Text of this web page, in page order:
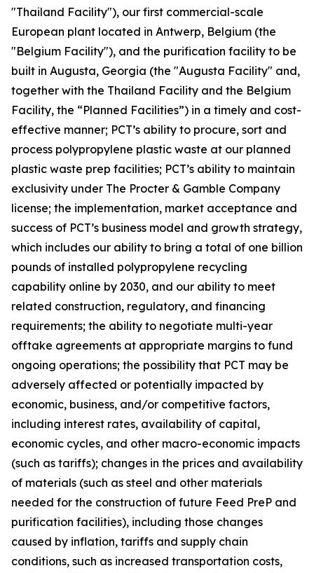
"Thailand Facility"), our first commercial-scale
European plant located in Antwerp, Belgium (the
"Belgium Facility"), and the purification facility to be
built in Augusta, Georgia (the "Augusta Facility" and,
together with the Thailand Facility and the Belgium
Facility, the “Planned Facilities”) in a timely and cost-
effective manner; PCT’s ability to procure, sort and
process polypropylene plastic waste at our planned
plastic waste prep facilities; PCT’s ability to maintain
exclusivity under The Procter & Gamble Company
license; the implementation, market acceptance and
success of PCT’s business model and growth strategy,
which includes our ability to bring a total of one billion
pounds of installed polypropylene recycling
capability online by 2030, and our ability to meet
related construction, regulatory, and financing
requirements; the ability to negotiate multi-year
offtake agreements at appropriate margins to fund
ongoing operations; the possibility that PCT may be
adversely affected or potentially impacted by
economic, business, and/or competitive factors,
including interest rates, availability of capital,
economic cycles, and other macro-economic impacts
(such as tariffs); changes in the prices and availability
of materials (such as steel and other materials
needed for the construction of future Feed PreP and
purification facilities), including those changes
caused by inflation, tariffs and supply chain
conditions, such as increased transportation costs,